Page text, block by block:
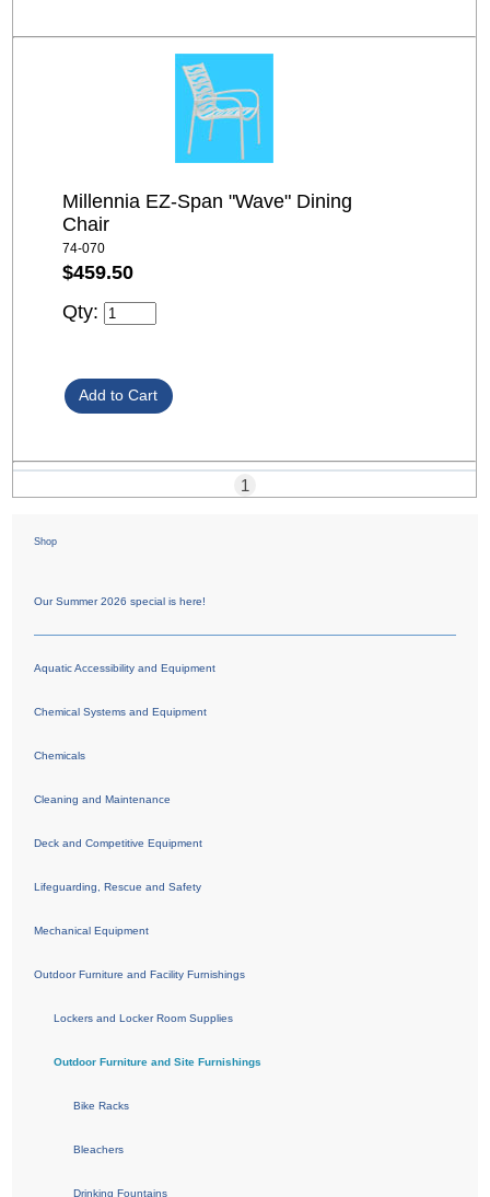
Millennia EZ-Span "Wave" Dining
Chair
74-070
$459.50
Qty:
1
Shop
Our Summer 2026 special is here!
Aquatic Accessibility and Equipment
Chemical Systems and Equipment
Chemicals
Cleaning and Maintenance
Deck and Competitive Equipment
Lifeguarding, Rescue and Safety
Mechanical Equipment
Outdoor Furniture and Facility Furnishings
Lockers and Locker Room Supplies
Outdoor Furniture and Site Furnishings
Bike Racks
Bleachers
Drinking Fountains